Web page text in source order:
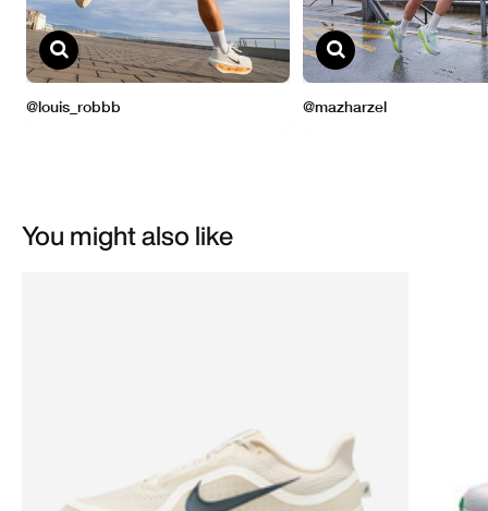
You might also like